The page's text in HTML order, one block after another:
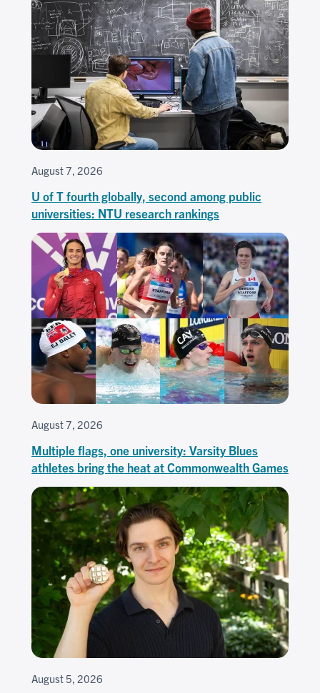
August 7, 2026
U of T fourth globally, second among public
universities: NTU research rankings
August 7, 2026
Multiple flags, one university: Varsity Blues
athletes bring the heat at Commonwealth Games
August 5, 2026